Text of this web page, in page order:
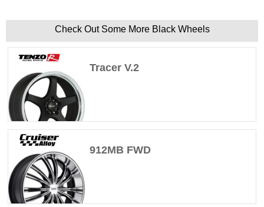
Check Out Some More Black Wheels
Tracer V.2
912MB FWD